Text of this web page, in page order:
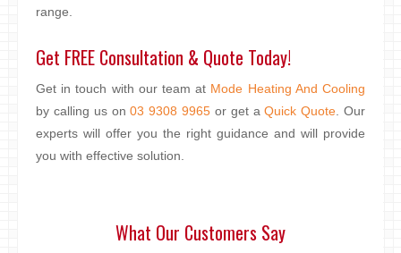
range.
Get FREE Consultation & Quote Today!
Get in touch with our team at Mode Heating And Cooling
by calling us on03 9308 9965 or get aQuick Quote . Our
experts will offer you the right guidance and will provide
you with effective solution.
What Our Customers Say